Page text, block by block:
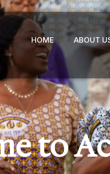
HOME ABOUT
to